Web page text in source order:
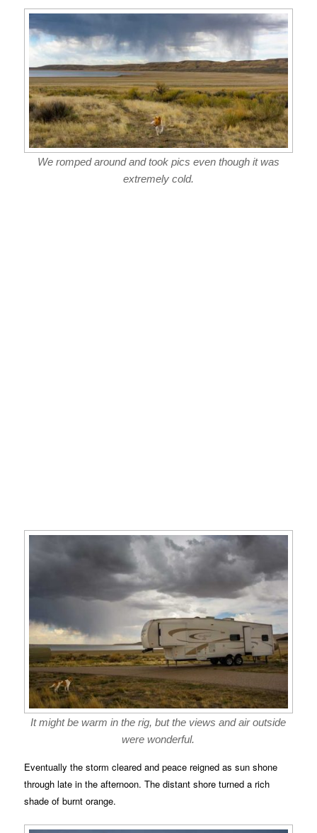
We romped around and took pics even though it was
extremely cold.
It might be warm in the rig, but the views and air outside
were wonderful.
Eventually the storm cleared and peace reigned as sun shone
through late in the afternoon. The distant shore turned a rich
shade of burnt orange.